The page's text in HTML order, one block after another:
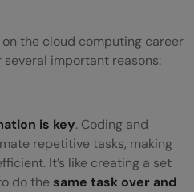
the cloud computing career
important reasons:
is key. Coding and
repetitive tasks, making
It’s like creating a set
do the same task over and